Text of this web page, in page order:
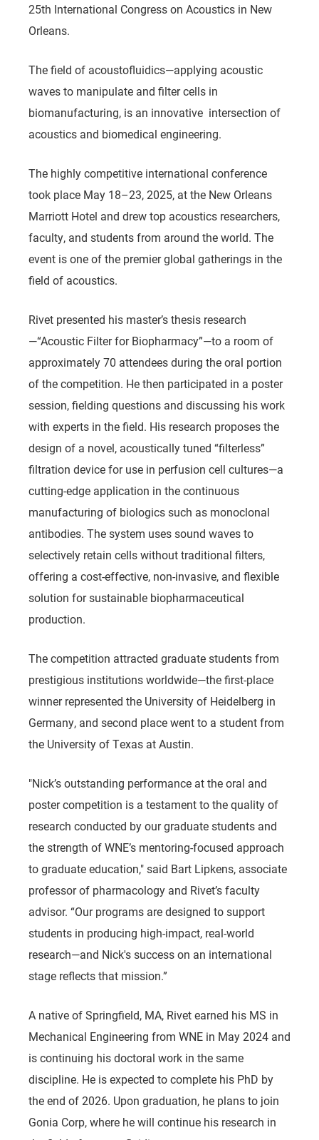
25th International Congress on Acoustics in New
Orleans.
The field of acoustofluidics—applying acoustic
waves to manipulate and filter cells in
biomanufacturing, is an innovative intersection of
acoustics and biomedical engineering.
The highly competitive international conference
took place May 18–23, 2025, at the New Orleans
Marriott Hotel and drew top acoustics researchers,
faculty, and students from around the world. The
event is one of the premier global gatherings in the
field of acoustics.
Rivet presented his master’s thesis research
—“Acoustic Filter for Biopharmacy”—to a room of
approximately 70 attendees during the oral portion
of the competition. He then participated in a poster
session, fielding questions and discussing his work
with experts in the field. His research proposes the
design of a novel, acoustically tuned “filterless”
filtration device for use in perfusion cell cultures—a
cutting-edge application in the continuous
manufacturing of biologics such as monoclonal
antibodies. The system uses sound waves to
selectively retain cells without traditional filters,
offering a cost-effective, non-invasive, and flexible
solution for sustainable biopharmaceutical
production.
The competition attracted graduate students from
prestigious institutions worldwide—the first-place
winner represented the University of Heidelberg in
Germany, and second place went to a student from
the University of Texas at Austin.
"Nick’s outstanding performance at the oral and
poster competition is a testament to the quality of
research conducted by our graduate students and
the strength of WNE’s mentoring-focused approach
to graduate education," said Bart Lipkens, associate
professor of pharmacology and Rivet’s faculty
advisor. “Our programs are designed to support
students in producing high-impact, real-world
research—and Nick's success on an international
stage reflects that mission.”
A native of Springfield, MA, Rivet earned his MS in
Mechanical Engineering from WNE in May 2024 and
is continuing his doctoral work in the same
discipline. He is expected to complete his PhD by
the end of 2026. Upon graduation, he plans to join
Gonia Corp, where he will continue his research in